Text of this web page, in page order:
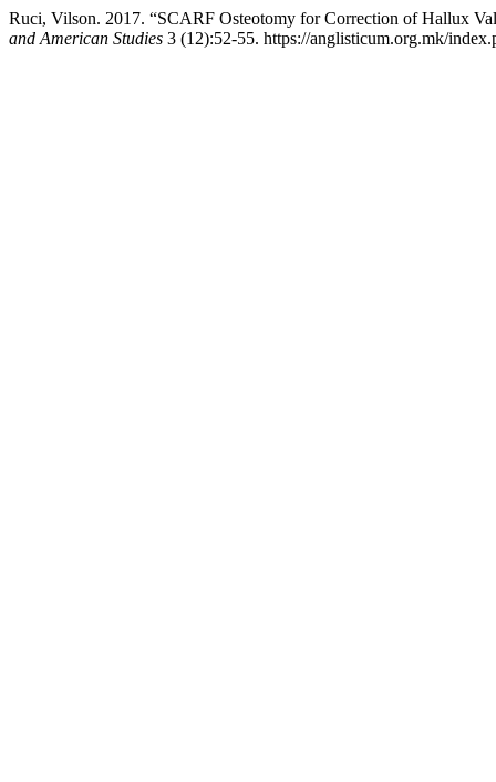
Ruci, Vilson. 2017. “SCARF Osteotomy for Correction of Hallux
and American Studies 3 (12):52-55. https://anglisticum.org.mk/